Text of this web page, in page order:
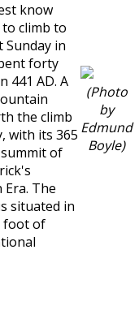
know
climb to
Sunday in
forty
441 AD. A
the climb
with its 365
of
The
situated in
foot of
(Photo
by
Edmund
Boyle)